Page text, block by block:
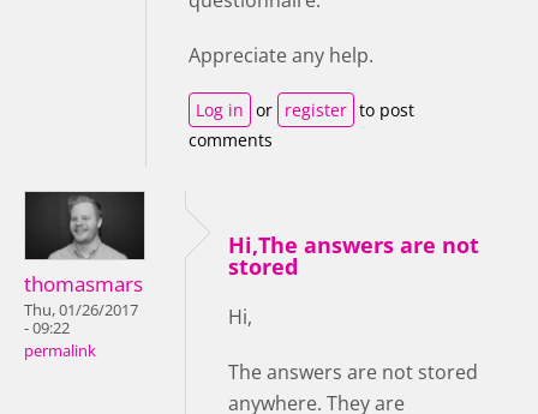
Appreciate any help.
Log in or register to post
comments
thomasmars
Thu, 01/26/2017
- 09:22
permalink
Hi,The answers are not
stored
Hi,
The answers are not stored
anywhere. They are